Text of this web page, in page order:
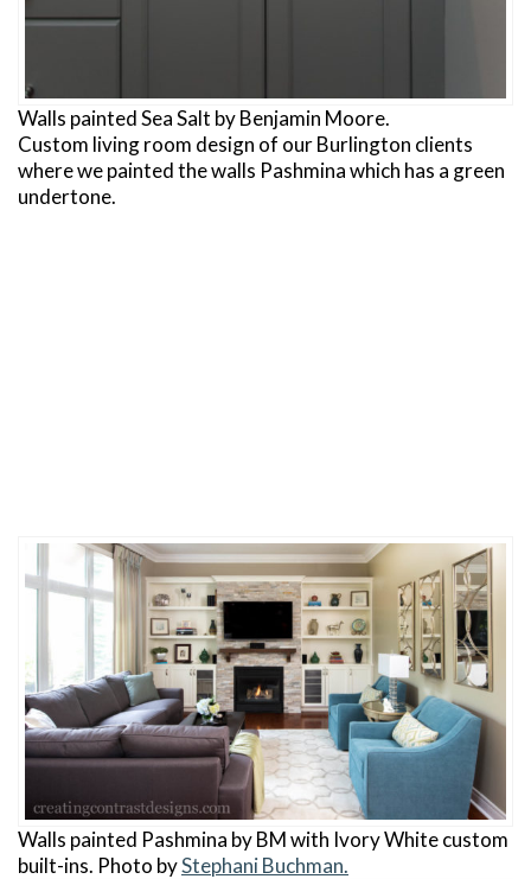
Walls painted Sea Salt by Benjamin Moore.
Custom living room design of our Burlington clients
where we painted the walls Pashmina which has a green
undertone.
Walls painted Pashmina by BM with Ivory White custom
built-ins. Photo byStephani Buchman.